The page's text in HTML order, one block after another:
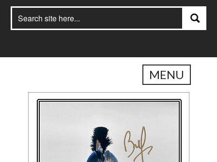
for:
Search
MENU